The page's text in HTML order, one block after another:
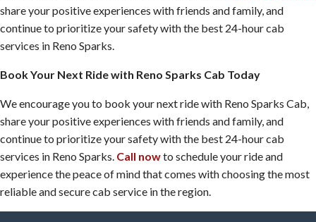
share your positive experiences with friends and family, and
continue to prioritize your safety with the best 24-hour cab
services in Reno Sparks.
Book Your Next Ride with Reno Sparks Cab Today
We encourage you to book your next ride with Reno Sparks Cab,
share your positive experiences with friends and family, and
continue to prioritize your safety with the best 24-hour cab
services in Reno Sparks. Call nowto schedule your ride and
experience the peace of mind that comes with choosing the most
reliable and secure cab service in the region.